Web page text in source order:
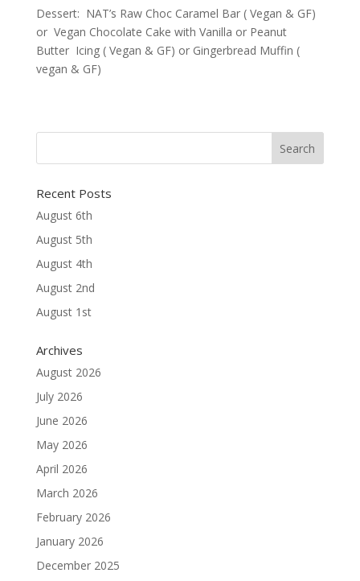
Dessert: NAT’s Raw Choc Caramel Bar ( Vegan & GF)
or Vegan Chocolate Cake with Vanilla or Peanut
Butter Icing ( Vegan & GF) or Gingerbread Muffin (
vegan & GF)
Recent Posts
August 6th
August 5th
August 4th
August 2nd
August 1st
Archives
August 2026
July 2026
June 2026
May 2026
April 2026
March 2026
February 2026
January 2026
December 2025